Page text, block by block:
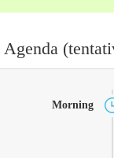
Agenda
Morning